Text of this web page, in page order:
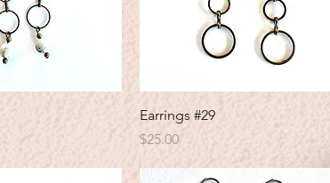
View Quick View
Earrings #29
Price
$25.00